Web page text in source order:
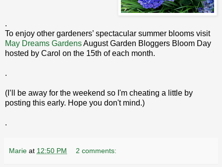
.
To enjoy other gardeners’ spectacular summer blooms visit
May Dreams GardensAugust Garden Bloggers Bloom Day
hosted by Carol on the 15th of each month.
.
(I’ll be away for the weekend so I'm cheating a little by
posting this early. Hope you don't mind.)
.
Marie at 12:50 PM 2 comments: